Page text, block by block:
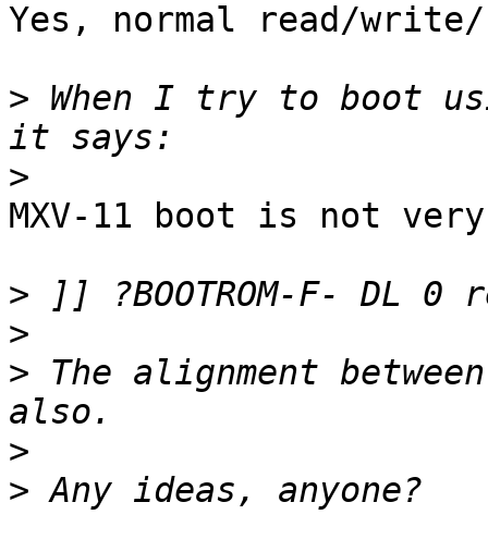
Yes, normal read/
> When I try to boot
>
MXV-11 boot is not
>
>
> The alignment
>
>